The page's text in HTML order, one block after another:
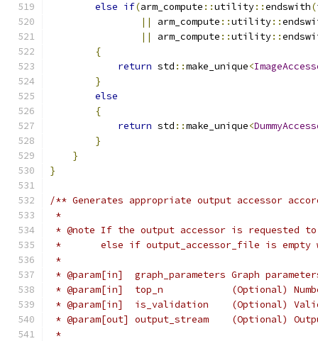
else if(arm_compute ::utility::endswith(
||
arm_compute ::utility::
||
arm_compute ::utility::
{
return std ::make_unique<
}
else
{
return std ::make_unique<
}
}
}
/** Generates appropriate output accessor
*
* @note If the output accessor is requested
*       else if output_accessor_file is empty
*
* @param[in]  graph_parameters Graph
* @param[in]  top_n            (Optional)
* @param[in]  is_validation    (Optional)
* @param[out] output_stream    (Optional)
*